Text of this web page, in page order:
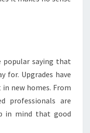
popular saying that
for. Upgrades have
new homes. From
professionals are
in mind that good